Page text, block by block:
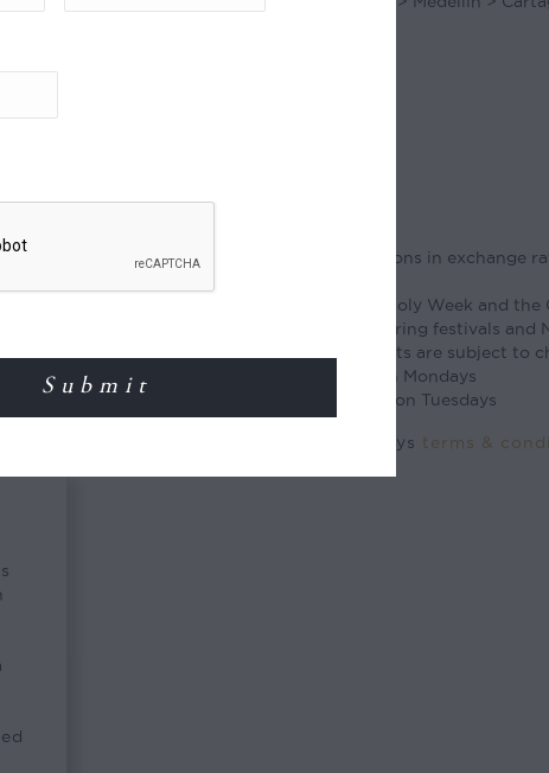
Pricing varies due to fluctuations in exchange
Surcharges apply for Easter/Holy Week and the
Surcharges may also apply during festivals and
The price of the included flights are subject to
The Gold Museum is closed on Mondays
The Botero Museum is closed on Tuesdays
Please refer to World Journeys terms &